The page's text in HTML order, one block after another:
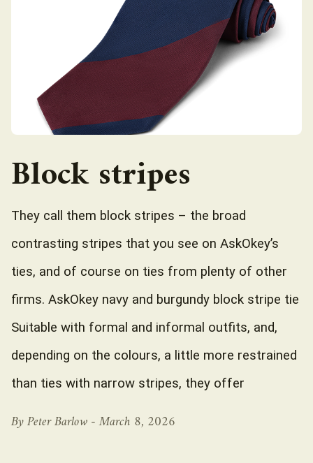
Block stripes
They call them block stripes – the broad
contrasting stripes that you see on AskOkey’s
ties, and of course on ties from plenty of other
firms. AskOkey navy and burgundy block stripe tie
Suitable with formal and informal outfits, and,
depending on the colours, a little more restrained
than ties with narrow stripes, they offer
By Peter Barlow -March 8, 2026